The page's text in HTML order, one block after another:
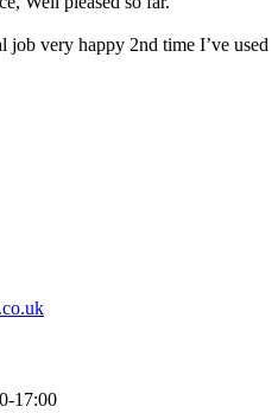
job very happy 2nd time I’ve used
17:00